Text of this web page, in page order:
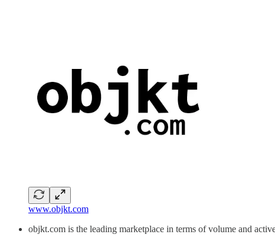
www.objkt.com
objkt.com is the leading marketplace in terms of volume and